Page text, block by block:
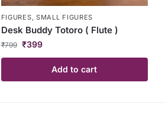
FIGURES, SMALL FIGURES
Desk Buddy Totoro ( Flute )
₹799 ₹399
Add to cart